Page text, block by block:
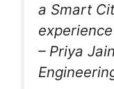
a Smart
– Priya Jain